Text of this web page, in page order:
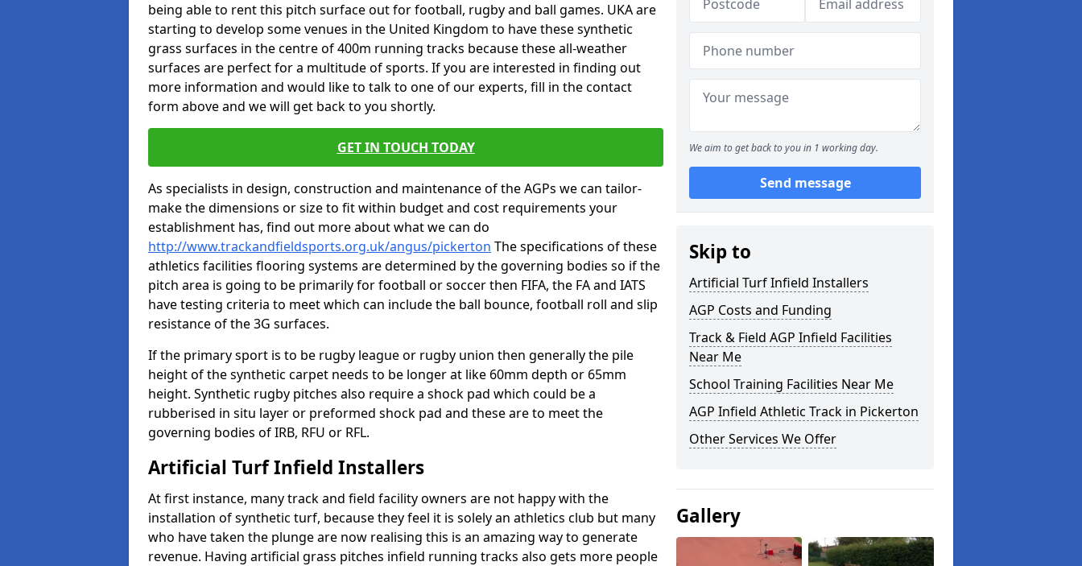
being able to rent this pitch surface out for football, rugby and ball games. UKA are
starting to develop some venues in the United Kingdom to have these synthetic
grass surfaces in the centre of 400m running tracks because these all-weather
surfaces are perfect for a multitude of sports. If you are interested in finding out
more information and would like to talk to one of our experts, fill in the contact
form above and we will get back to you shortly.
GET IN TOUCH TODAY
As specialists in design, construction and maintenance of the AGPs we can tailor-
make the dimensions or size to fit within budget and cost requirements your
establishment has, find out more about what we can do
http://www.trackandfieldsports.org.uk/angus/pickerton The specifications of these
athletics facilities flooring systems are determined by the governing bodies so if the
pitch area is going to be primarily for football or soccer then FIFA, the FA and IATS
have testing criteria to meet which can include the ball bounce, football roll and slip
resistance of the 3G surfaces.
If the primary sport is to be rugby league or rugby union then generally the pile
height of the synthetic carpet needs to be longer at like 60mm depth or 65mm
height. Synthetic rugby pitches also require a shock pad which could be a
rubberised in situ layer or preformed shock pad and these are to meet the
governing bodies of IRB, RFU or RFL.
Artificial Turf Infield Installers
At first instance, many track and field facility owners are not happy with the
installation of synthetic turf, because they feel it is solely an athletics club but many
who have taken the plunge are now realising this is an amazing way to generate
revenue. Having artificial grass pitches infield running tracks also gets more people
We aim to get back to you in 1 working day.
Send message
Skip to
Artificial Turf Infield Installers
AGP Costs and Funding
Track & Field AGP Infield Facilities
Near Me
School Training Facilities Near Me
AGP Infield Athletic Track in Pickerton
Other Services We Offer
Gallery